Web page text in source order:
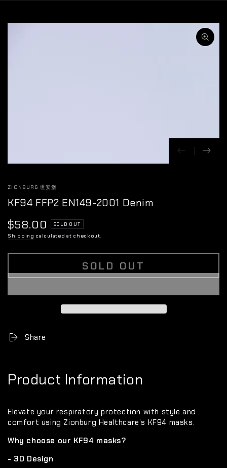
SKIP TO
SKIP TO
ZIONBURG 世安堡
KF94 FFP2 EN149-2001 Denim
Regular
price
$58.00 SOLD OUT
Shipping calculated at checkout.
SOLD OUT
Share
Product Information
Elevate your respiratory protection with style and
comfort using Zionburg Healthcare’s KF94 masks.
Why choose our KF94 masks?
- 3D Design